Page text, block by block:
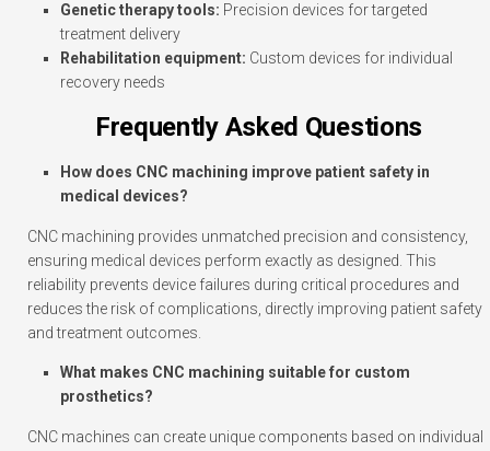
Genetic therapy tools: Precision devices for targeted
treatment delivery
Rehabilitation equipment: Custom devices for individual
recovery needs
Frequently Asked Questions
How does CNC machining improve patient safety in
medical devices?
CNC machining provides unmatched precision and consistency,
ensuring medical devices perform exactly as designed. This
reliability prevents device failures during critical procedures and
reduces the risk of complications, directly improving patient safety
and treatment outcomes.
What makes CNC machining suitable for custom
prosthetics?
CNC machines can create unique components based on individual